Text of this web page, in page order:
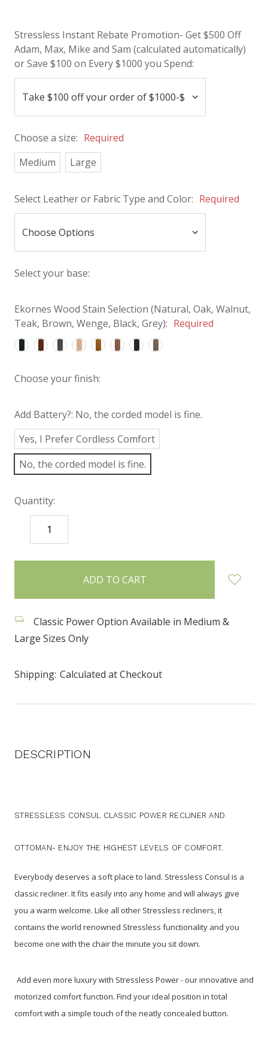
Stressless Instant Rebate Promotion- Get $500 Off
Adam, Max, Mike and Sam (calculated automatically)
or Save $100 on Every $1000 you Spend:
Choose a size: Required
Medium
Large
Select Leather or Fabric Type and Color: Required
Select your base:
Ekornes Wood Stain Selection (Natural, Oak, Walnut,
Teak, Brown, Wenge, Black, Grey): Required
Choose your finish:
Add Battery?: No, the corded model is fine.
Yes, I Prefer Cordless Comfort
No, the corded model is fine.
Quantity:
DECREASE
QUANTITY:
items
Classic Power Option Available in Medium &
Large Sizes Only
Shipping: Calculated at Checkout
DESCRIPTION
STRESSLESS CONSUL CLASSIC POWER RECLINER AND
OTTOMAN- ENJOY THE HIGHEST LEVELS OF COMFORT.
Everybody deserves a soft place to land. Stressless Consul is a
classic recliner. It fits easily into any home and will always give
you a warm welcome. Like all other Stressless recliners, it
contains the world renowned Stressless functionality and you
become one with the chair the minute you sit down.
Add even more luxury with Stressless Power - our innovative and
motorized comfort function. Find your ideal position in total
comfort with a simple touch of the neatly concealed button.